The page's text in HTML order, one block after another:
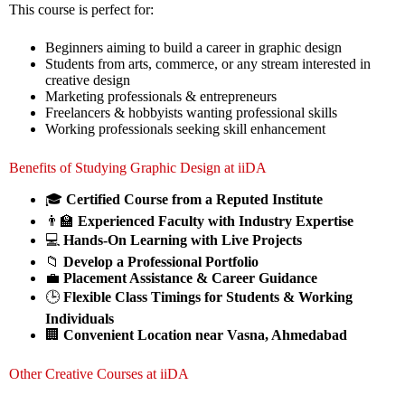
This course is perfect for:
Beginners aiming to build a career in graphic design
Students from arts, commerce, or any stream interested in
creative design
Marketing professionals & entrepreneurs
Freelancers & hobbyists wanting professional skills
Working professionals seeking skill enhancement
Benefits of Studying Graphic Design at iiDA
🎓 Certified Course from a Reputed Institute
👨‍🏫 Experienced Faculty with Industry Expertise
💻 Hands-On Learning with Live Projects
📁 Develop a Professional Portfolio
💼 Placement Assistance & Career Guidance
🕒 Flexible Class Timings for Students & Working
Individuals
🏢 Convenient Location near Vasna, Ahmedabad
Other Creative Courses at iiDA